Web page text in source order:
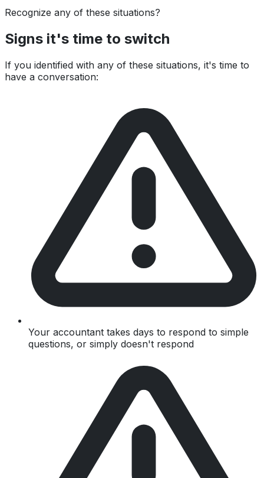
Recognize any of these situations?
Signs it's time to switch
If you identified with any of these situations, it's time to
have a conversation:
Your accountant takes days to respond to simple
questions, or simply doesn't respond